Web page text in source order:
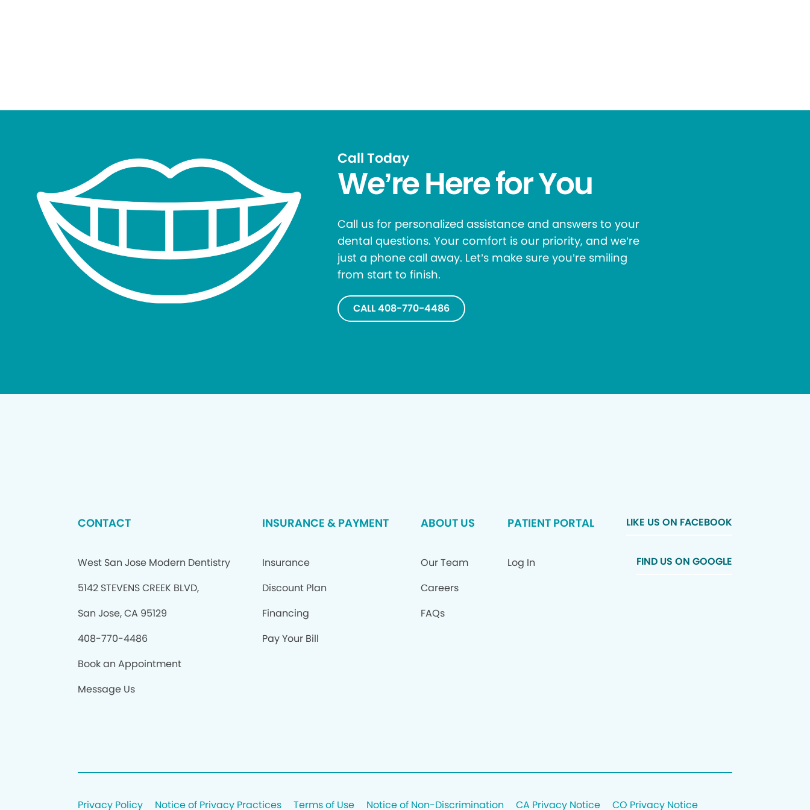
Call Today
We’re Here for You
Call us for personalized assistance and answers to your
dental questions. Your comfort is our priority, and we’re
just a phone call away. Let’s make sure you’re smiling
from start to finish.
CALL 408-770-4486
CONTACT
West San Jose Modern Dentistry
5142 STEVENS CREEK BLVD,
San Jose, CA 95129
408-770-4486
Book an Appointment
Message Us
INSURANCE & PAYMENT
Insurance
Discount Plan
Financing
Pay Your Bill
ABOUT US
Our Team
Careers
FAQs
PATIENT PORTAL
Log In
LIKE US ON FACEBOOK
FIND US ON GOOGLE
Privacy Policy Notice of Privacy Practices Terms of Use Notice of Non-Discrimination CA Privacy Notice CO Privacy Notice